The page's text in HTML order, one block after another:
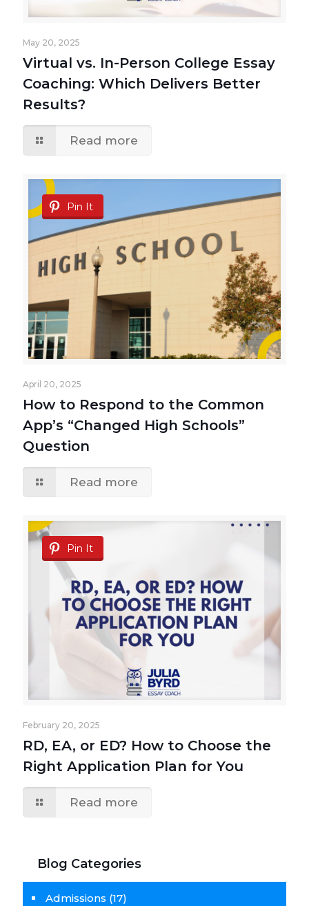
May 20, 2025
Virtual vs. In-Person College Essay
Coaching: Which Delivers Better
Results?
Read more
Pin It
April 20, 2025
How to Respond to the Common
App’s “Changed High Schools”
Question
Read more
Pin It
February 20, 2025
RD, EA, or ED? How to Choose the
Right Application Plan for You
Read more
Blog Categories
Admissions (17)